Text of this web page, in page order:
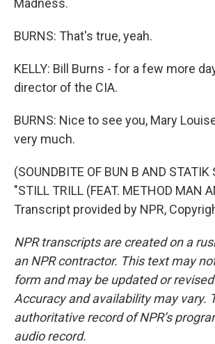
Madness.
BURNS: That's true, yeah.
KELLY: Bill Burns - for a few more
director of the CIA.
BURNS: Nice to see you, Mary
very much.
(SOUNDBITE OF BUN B AND STATIK
"STILL TRILL (FEAT. METHOD MAN
Transcript provided by NPR,
NPR transcripts are created on a
an NPR contractor. This text may
form and may be updated or
Accuracy and availability may vary.
authoritative record of NPR’s
audio record.